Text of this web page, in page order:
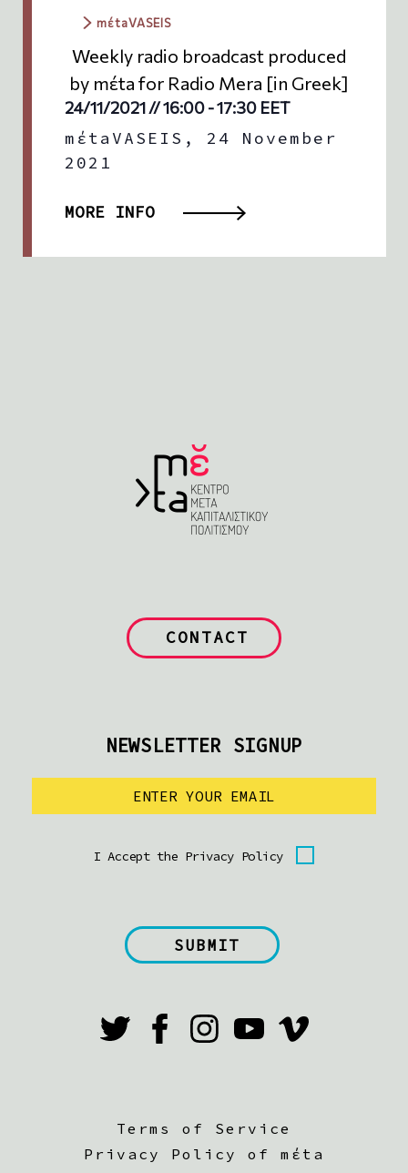
mέtaVASEIS
Weekly radio broadcast produced
by mέta for Radio Mera [in Greek]
24/11/2021 // 16:00-17:30 EET
mέtaVASEIS, 24 November
2021
MORE INFO
CONTACT
NEWSLETTER SIGNUP
I Accept the Privacy Policy
Terms of Service
Privacy Policy of mέta